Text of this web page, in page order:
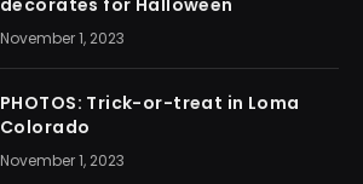
decorates for Halloween
November 1, 2023
PHOTOS: Trick-or-treat in Loma
Colorado
November 1, 2023